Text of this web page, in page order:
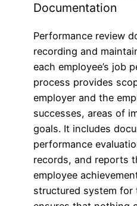
Documentation
Performance review
recording and
each employee’s job
process provides
employer and the
successes, areas of
goals. It includes
performance
records, and reports
employee
structured system for